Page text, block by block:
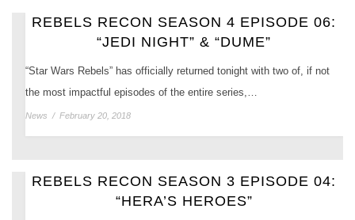
REBELS RECON SEASON 4 EPISODE 06:
“JEDI NIGHT” & “DUME”
“Star Wars Rebels” has officially returned tonight with two of, if not
the most impactful episodes of the entire series,…
News / February 20, 2018
REBELS RECON SEASON 3 EPISODE 04:
“HERA’S HEROES”